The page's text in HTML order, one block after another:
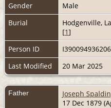
Gender
Male
Burial
Hodgenville,
[1]
Person ID
I390094936206
Last Modified
20 Mar 2025
Father Joseph
17 Dec 1879